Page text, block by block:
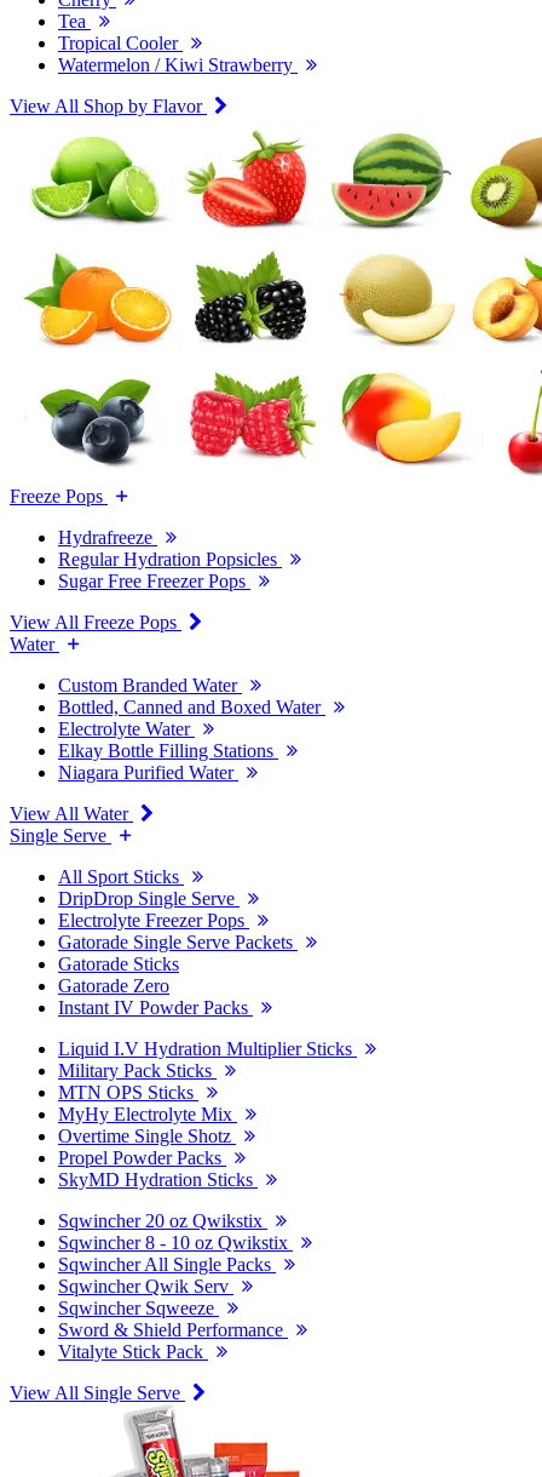
Tea
Tropical Cooler
Watermelon / Kiwi Strawberry
View All Shop by Flavor
Freeze Pops
Hydrafreeze
Regular Hydration Popsicles
Sugar Free Freezer Pops
View All Freeze Pops
Water
Custom Branded Water
Bottled, Canned and Boxed Water
Electrolyte Water
Elkay Bottle Filling Stations
Niagara Purified Water
View All Water
Single Serve
All Sport Sticks
DripDrop Single Serve
Electrolyte Freezer Pops
Gatorade Single Serve Packets
Gatorade Sticks
Gatorade Zero
Instant IV Powder Packs
Liquid I.V Hydration Multiplier Sticks
Military Pack Sticks
MTN OPS Sticks
MyHy Electrolyte Mix
Overtime Single Shotz
Propel Powder Packs
SkyMD Hydration Sticks
Sqwincher 20 oz Qwikstix
Sqwincher 8 - 10 oz Qwikstix
Sqwincher All Single Packs
Sqwincher Qwik Serv
Sqwincher Sqweeze
Sword & Shield Performance
Vitalyte Stick Pack
View All Single Serve